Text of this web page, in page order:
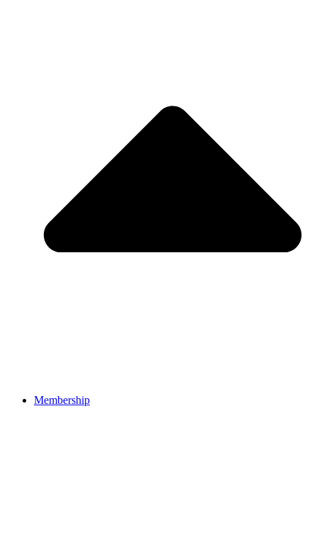
Membership